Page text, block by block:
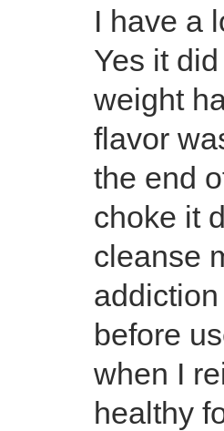
I have a
Yes it
weight
flavor
the end
choke it
cleanse
before
when I
healthy